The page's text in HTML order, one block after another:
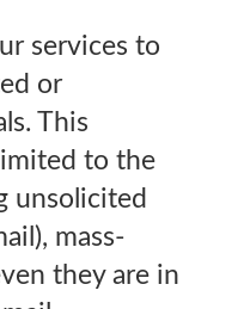
services to
or
This
to the
unsolicited
mass-
they are in